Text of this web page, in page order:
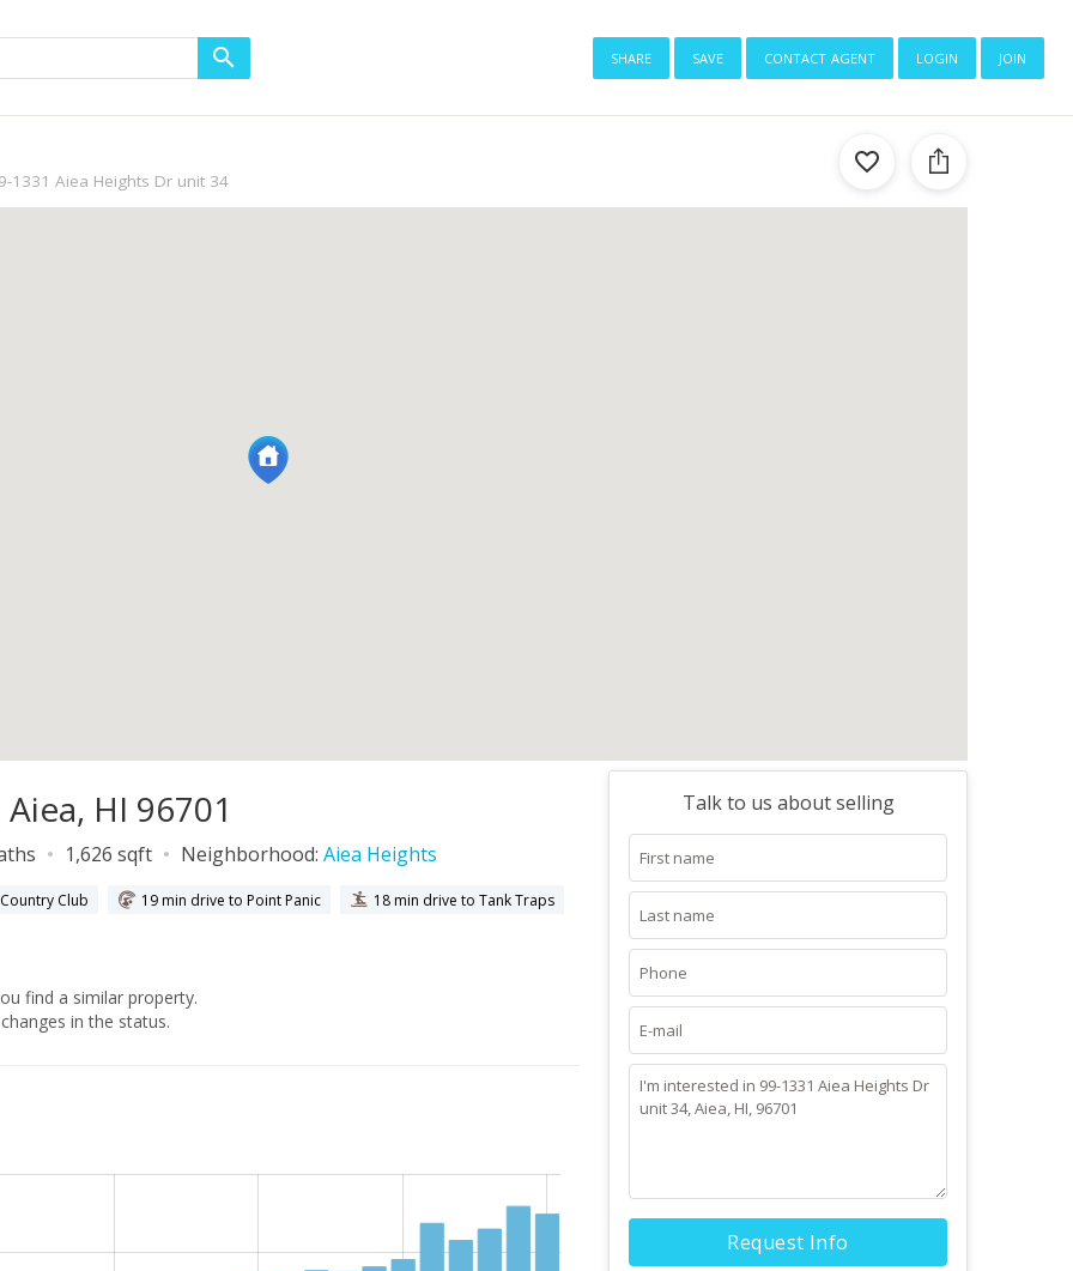
share save contact agent login join
1331 Aiea Heights Dr unit 34
HI 96701
1,626 sqft Neighborhood: Aiea Heights
Club 19 min drive to Point Panic 18 min drive to Tank Traps
find a similar property.
in the status.
Talk to us about selling
Request Info